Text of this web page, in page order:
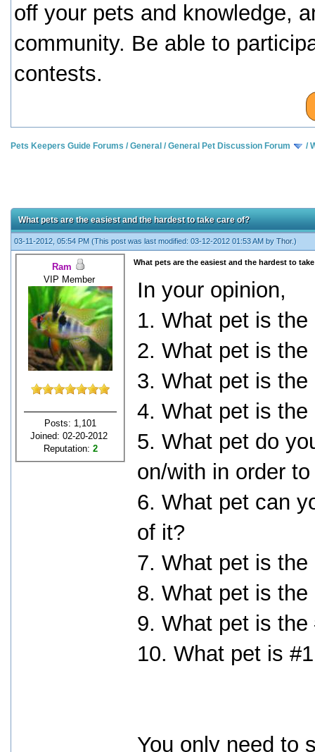
off your pets and knowledge,
community. Be able to
contests.
Pets Keepers Guide Forums /General /General Pet Discussion Forum /
What pets are the easiest and the hardest to take care of?
03-11-2012, 05:54 PM (This post was last modified: 03-12-2012 01:53 AM by Thor.)
Ram
VIP Member
Posts: 1,101
Joined: 02-20-2012
Reputation: 2
What pets are the easiest and the hardest to
In your opinion,
1. What pet is
2. What pet is
3. What pet is
4. What pet is
5. What pet do
on/with in order
6. What pet can
of it?
7. What pet is the
8. What pet is
9. What pet is
10. What pet is
You only need to